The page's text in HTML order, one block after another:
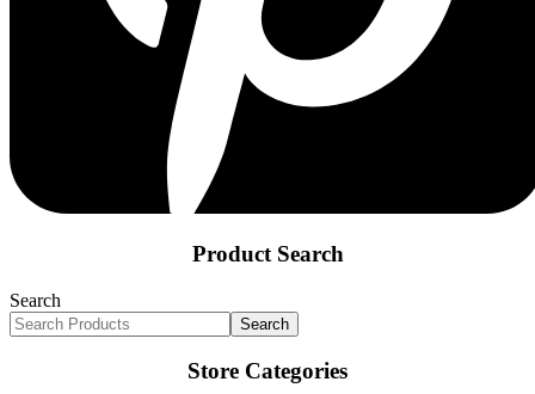
Product Search
Search
Search
Store Categories